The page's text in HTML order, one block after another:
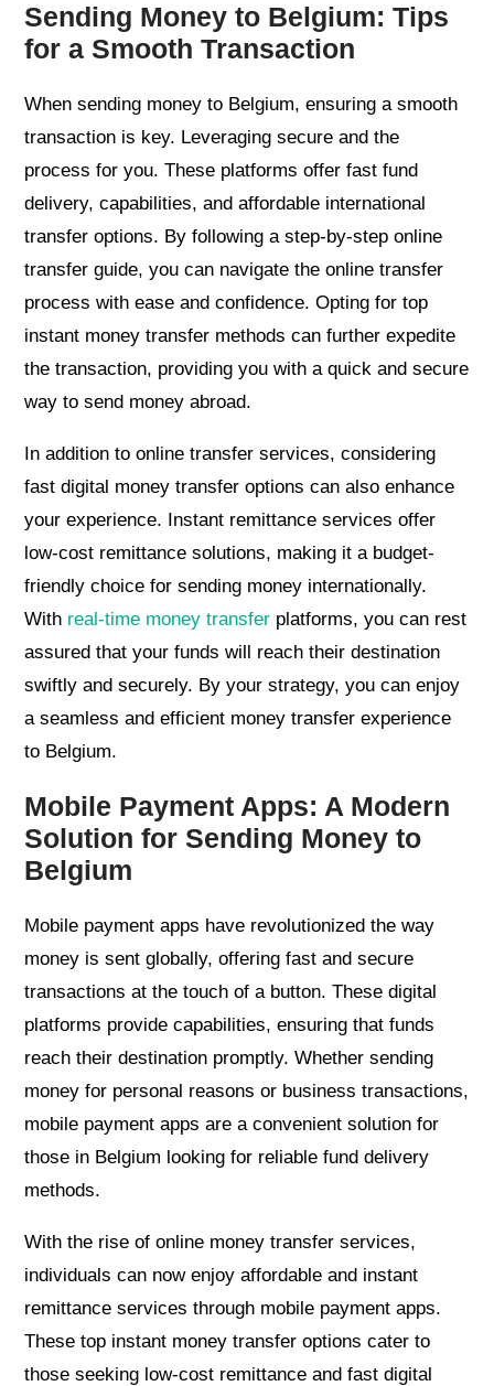
Sending Money to Belgium: Tips
for a Smooth Transaction
When sending money to Belgium, ensuring a smooth
transaction is key. Leveraging secure and the
process for you. These platforms offer fast fund
delivery, capabilities, and affordable international
transfer options. By following a step-by-step online
transfer guide, you can navigate the online transfer
process with ease and confidence. Opting for top
instant money transfer methods can further expedite
the transaction, providing you with a quick and secure
way to send money abroad.
In addition to online transfer services, considering
fast digital money transfer options can also enhance
your experience. Instant remittance services offer
low-cost remittance solutions, making it a budget-
friendly choice for sending money internationally.
With real-time money transfer platforms, you can rest
assured that your funds will reach their destination
swiftly and securely. By your strategy, you can enjoy
a seamless and efficient money transfer experience
to Belgium.
Mobile Payment Apps: A Modern
Solution for Sending Money to
Belgium
Mobile payment apps have revolutionized the way
money is sent globally, offering fast and secure
transactions at the touch of a button. These digital
platforms provide capabilities, ensuring that funds
reach their destination promptly. Whether sending
money for personal reasons or business transactions,
mobile payment apps are a convenient solution for
those in Belgium looking for reliable fund delivery
methods.
With the rise of online money transfer services,
individuals can now enjoy affordable and instant
remittance services through mobile payment apps.
These top instant money transfer options cater to
those seeking low-cost remittance and fast digital